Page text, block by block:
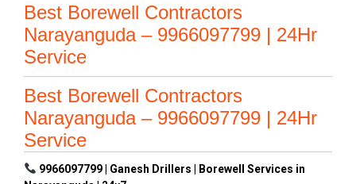
Best Borewell Contractors
Narayanguda – 9966097799 | 24Hr
Service
Best Borewell Contractors
Narayanguda – 9966097799 | 24Hr
Service
9966097799 | Ganesh Drillers | Borewell Services in